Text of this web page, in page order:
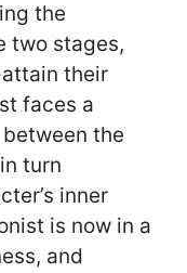
the
two stages,
their
faces a
the
turn
inner
is now in a
and